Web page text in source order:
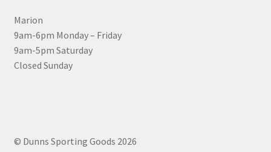
Marion
9am-6pm Monday – Friday
9am-5pm Saturday
Closed Sunday
© Dunns Sporting Goods 2026